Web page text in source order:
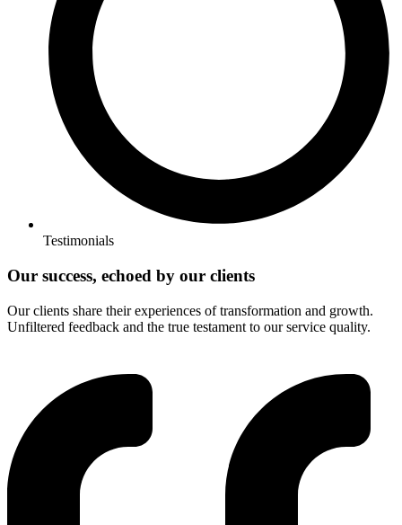
Testimonials
Our success, echoed by our clients
Our clients share their experiences of transformation and growth.
Unfiltered feedback and the true testament to our service quality.